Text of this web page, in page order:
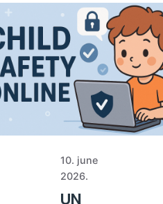
10. june
2026.
UN